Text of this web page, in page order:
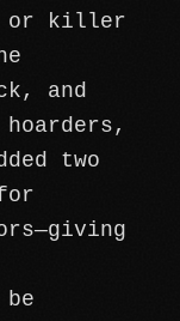
or killer
and
two